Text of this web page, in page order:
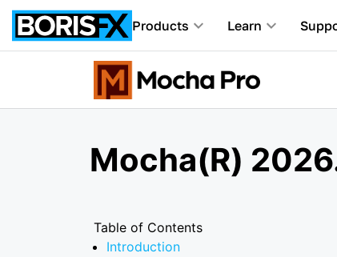
Products Learn
Mocha(R)
Table of Contents
Introduction